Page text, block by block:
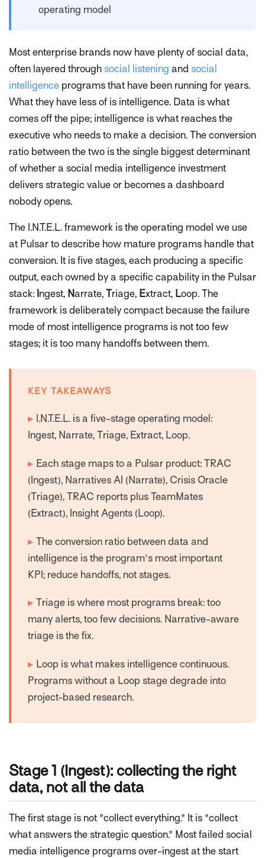
operating model
Most enterprise brands now have plenty of social data,
often layered through social listening and social
intelligence programs that have been running for years.
What they have less of is intelligence. Data is what
comes off the pipe; intelligence is what reaches the
executive who needs to make a decision. The conversion
ratio between the two is the single biggest determinant
of whether a social media intelligence investment
delivers strategic value or becomes a dashboard
nobody opens.
The I.N.T.E.L. framework is the operating model we use
at Pulsar to describe how mature programs handle that
conversion. It is five stages, each producing a specific
output, each owned by a specific capability in the Pulsar
stack: ngest, Narrate, Triage, Extract, Loop. The
framework is deliberately compact because the failure
mode of most intelligence programs is not too few
stages; it is too many handoffs between them.
KEY TAKEAWAYS
▸ I.N.T.E.L. is a five-stage operating model:
Ingest, Narrate, Triage, Extract, Loop.
▸ Each stage maps to a Pulsar product: TRAC
(Ingest), Narratives AI (Narrate), Crisis Oracle
(Triage), TRAC reports plus TeamMates
(Extract), Insight Agents (Loop).
▸ The conversion ratio between data and
intelligence is the program's most important
KPI; reduce handoffs, not stages.
▸ Triage is where most programs break: too
many alerts, too few decisions. Narrative-aware
triage is the fix.
▸ Loop is what makes intelligence continuous.
Programs without a Loop stage degrade into
project-based research.
Stage 1 (Ingest): collecting the right
data, not all the data
The first stage is not "collect everything." It is "collect
what answers the strategic question." Most failed social
media intelligence programs over-ingest at the start